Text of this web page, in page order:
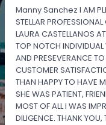
Manny Sanchez I AM
STELLAR
LAURA CASTELLANOS
TOP NOTCH INDIVIDUAL
AND PRESEVERANCE
CUSTOMER
THAN HAPPY TO HAVE
SHE WAS PATIENT,
MOST OF ALL I WAS
DILIGENCE. THANK